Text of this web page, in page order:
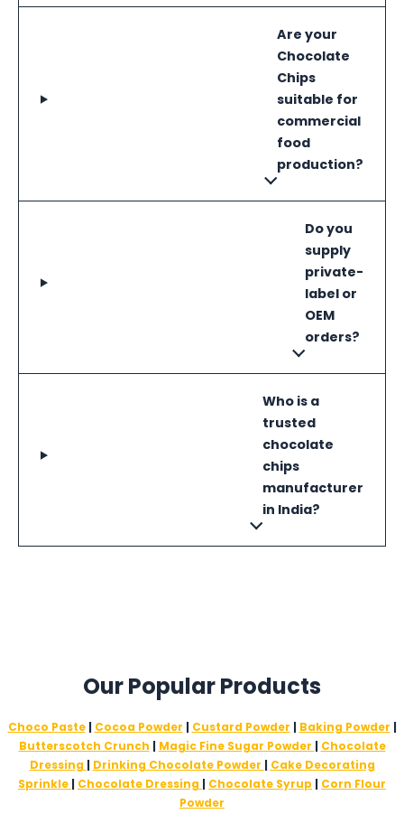
Are your
Chocolate
Chips
suitable for
commercial
food
production?
Do you
supply
private-
label or
OEM
orders?
Who is a
trusted
chocolate
chips
manufacturer
in India?
Our Popular Products
Choco Paste| Cocoa Powder | Custard Powder | Baking Powder |
Butterscotch Crunch | Magic Fine Sugar Powder | Chocolate
Dressing | Drinking Chocolate Powder | Cake Decorating
Sprinkle | Chocolate Dressing | Chocolate Syrup | Corn Flour
Powder